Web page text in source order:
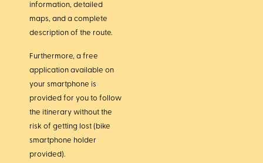
information, detailed
maps, and a complete
description of the route.
Furthermore, a free
application available on
your smartphone is
provided for you to follow
the itinerary without the
risk of getting lost (bike
smartphone holder
provided).